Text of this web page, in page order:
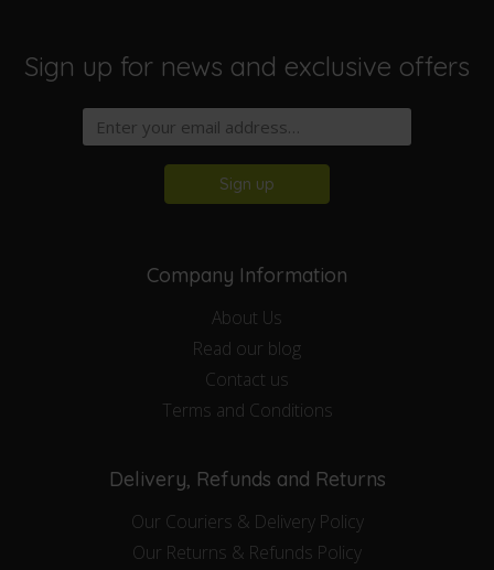
Sign up for news and exclusive offers
Sign up
Company Information
About Us
Read our blog
Contact us
Terms and Conditions
Delivery, Refunds and Returns
Our Couriers & Delivery Policy
Our Returns & Refunds Policy